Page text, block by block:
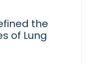
the
of Lung